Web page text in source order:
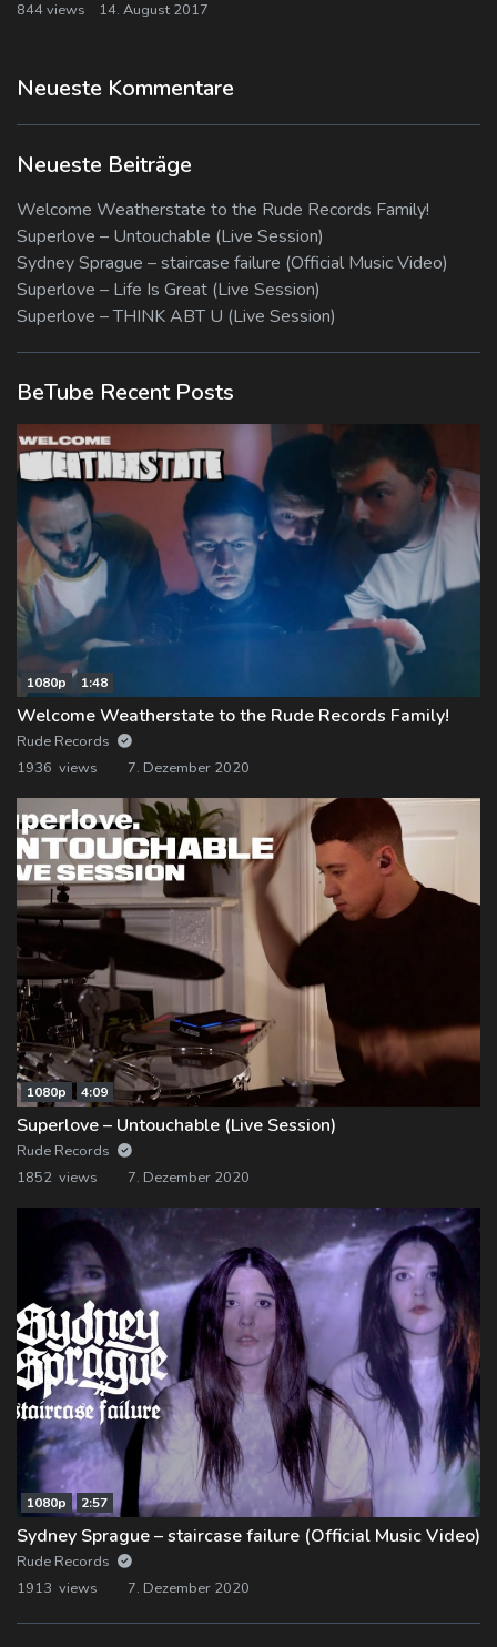
844 views 14. August 2017
Neueste Kommentare
Neueste Beiträge
Welcome Weatherstate to the Rude Records Family!
Superlove – Untouchable (Live Session)
Sydney Sprague – staircase failure (Official Music Video)
Superlove – Life Is Great (Live Session)
Superlove – THINK ABT U (Live Session)
BeTube Recent Posts
1080p 1:48
Welcome Weatherstate to the Rude Records Family!
Rude Records
1936 views
7. Dezember 2020
1080p 4:09
Superlove – Untouchable (Live Session)
Rude Records
1852 views
7. Dezember 2020
1080p 2:57
Sydney Sprague – staircase failure (Official Music Video)
Rude Records
1913 views
7. Dezember 2020